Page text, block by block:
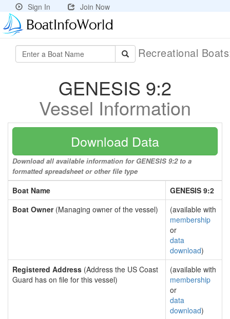
Sign In Join Now
Recreational
GENESIS 9:2
Vessel Information
Download Data
Download all available information for GENESIS 9:2 to a
formatted spreadsheet or other file type
Boat Name
GENESIS 9:2
Boat Owner(Managing owner of the vessel)
(available with
membership
or
data
download)
Registered Address (Address the US Coast
Guard has on file for this vessel)
(available with
membership
or
data
download)